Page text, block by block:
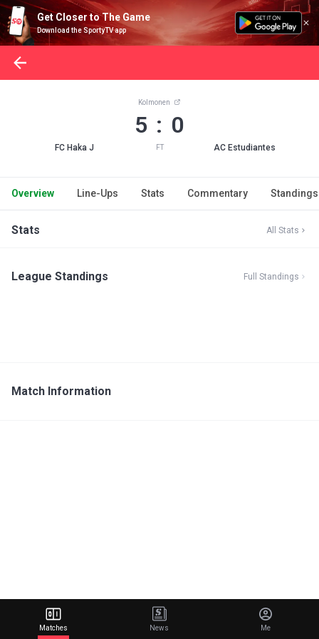
Get Closer to The Game
Download the SportyTV app
FC Haka J
Kolmonen
5 : 0
FT AC Estudiantes
Overview Line-Ups Stats Commentary Standings
Stats All Stats
League Standings Full Standings
Match Information
Matches News Me